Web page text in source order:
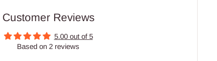
Customer Reviews
5.00 out of 5
Based on 2 reviews